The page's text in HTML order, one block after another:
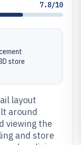
7.8/10
store
layout
around
viewing the
and store